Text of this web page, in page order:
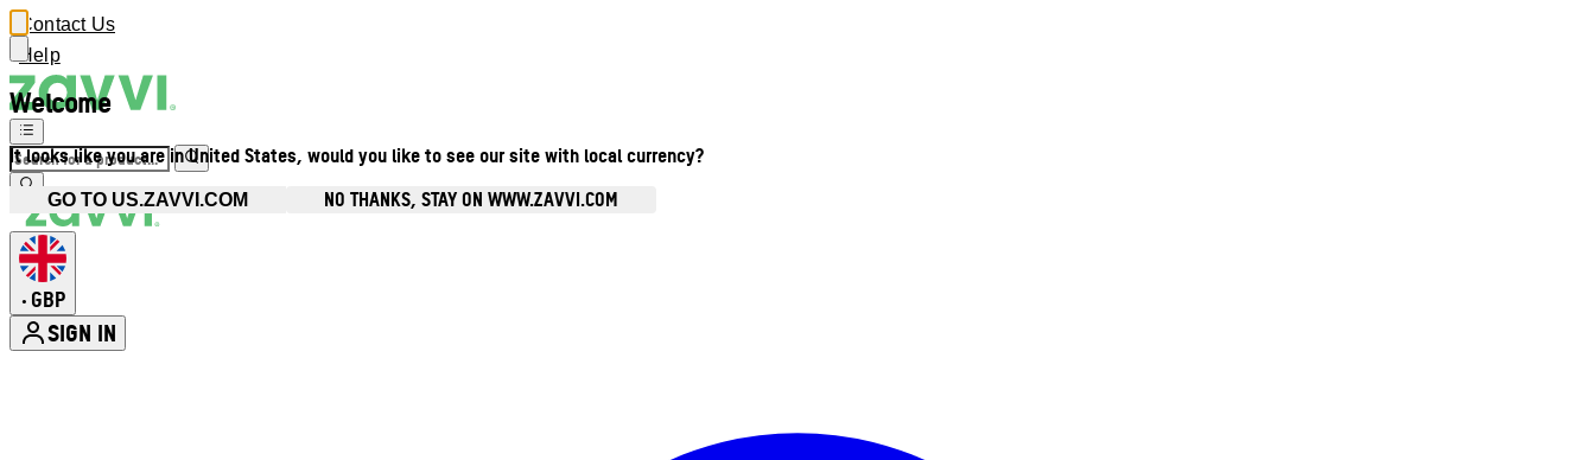
Welcome
It looks like you are in United States, would you like to see our site with local currency?
GO TO US.ZAVVI.COM NO THANKS, STAY ON WWW.ZAVVI.COM
Contact Us
Help
• GBP
SIGN IN